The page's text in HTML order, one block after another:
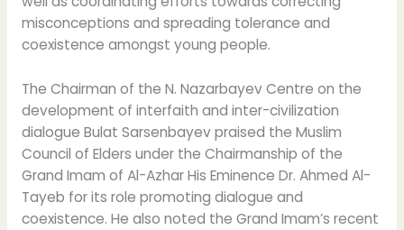
misconceptions and spreading tolerance and
coexistence amongst young people.
The Chairman of the N. Nazarbayev Centre on the
development of interfaith and inter-civilization
dialogue Bulat Sarsenbayev praised the Muslim
Council of Elders under the Chairmanship of the
Grand Imam of Al-Azhar His Eminence Dr. Ahmed Al-
Tayeb for its role promoting dialogue and
coexistence. He also noted the Grand Imam’s recent